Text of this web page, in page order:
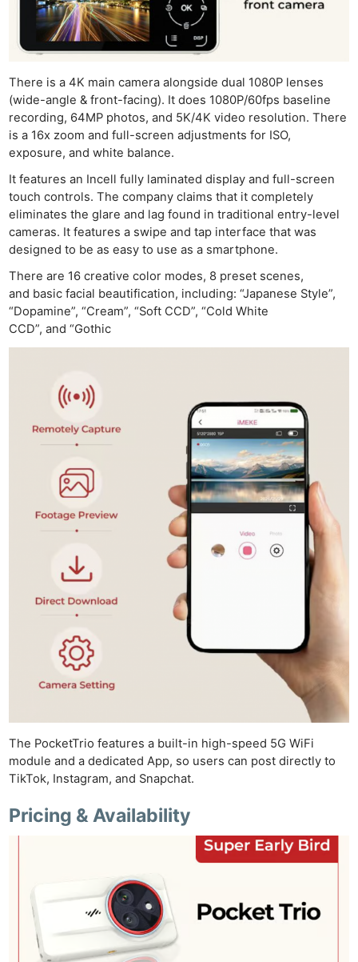
There is a 4K main camera alongside dual 1080P lenses
(wide-angle & front-facing). It does 1080P/60fps baseline
recording, 64MP photos, and 5K/4K video resolution. There
is a 16x zoom and full-screen adjustments for ISO,
exposure, and white balance.
It features an Incell fully laminated display and full-screen
touch controls. The company claims that it completely
eliminates the glare and lag found in traditional entry-level
cameras. It features a swipe and tap interface that was
designed to be as easy to use as a smartphone.
There are 16 creative color modes, 8 preset scenes,
and basic facial beautification, including: “Japanese Style”,
“Dopamine”, “Cream”, “Soft CCD”, “Cold White
CCD”, and “Gothic
The PocketTrio features a built-in high-speed 5G WiFi
module and a dedicated App, so users can post directly to
TikTok, Instagram, and Snapchat.
Pricing & Availability